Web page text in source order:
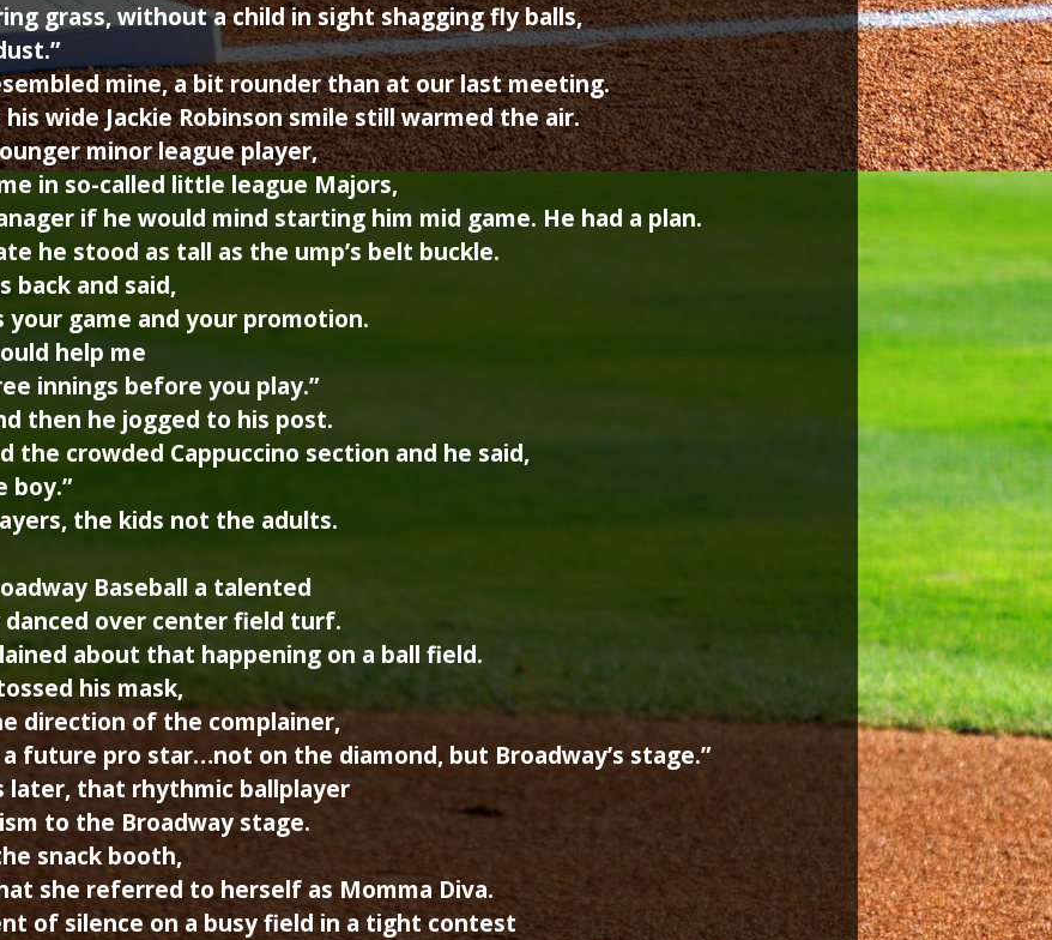
grass, without a child in sight shagging fly balls,
mine, a bit rounder than at our last meeting.
wide Jackie Robinson smile still warmed the air.
minor league player,
in so-called little league Majors,
if he would mind starting him mid game. He had a plan.
he stood as tall as the ump’s belt buckle.
back and said,
game and your promotion.
help me
innings before you play.”
then he jogged to his post.
the crowded Cappuccino section and he said,
boy.”
the kids not the adults.
Baseball a talented
over center field turf.
about that happening on a ball field.
his mask,
direction of the complainer,
a future pro star…not on the diamond, but Broadway’s stage.”
later, that rhythmic ballplayer
to the Broadway stage.
snack booth,
she referred to herself as Momma Diva.
of silence on a busy field in a tight contest